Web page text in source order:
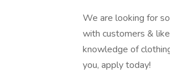
We are looking for
with customers &
knowledge of
you, apply today!